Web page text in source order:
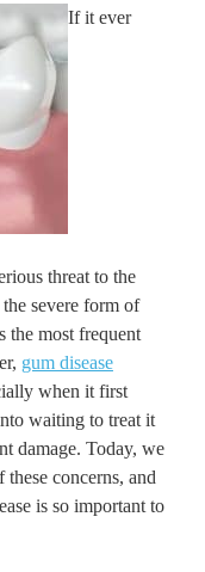
If it ever
threat to the
severe form of
the most frequent
gum disease
when it first
waiting to treat it
damage. Today, we
concerns, and
is so important to